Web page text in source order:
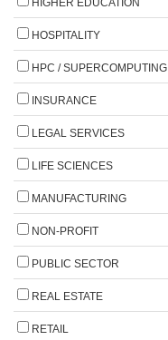
HOSPITALITY
HPC / SUPERCOMPUTING
INSURANCE
LEGAL SERVICES
LIFE SCIENCES
MANUFACTURING
NON-PROFIT
PUBLIC SECTOR
REAL ESTATE
RETAIL